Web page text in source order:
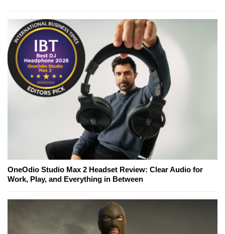
OneOdio Studio Max 2 Headset Review: Clear Audio for
Work, Play, and Everything in Between